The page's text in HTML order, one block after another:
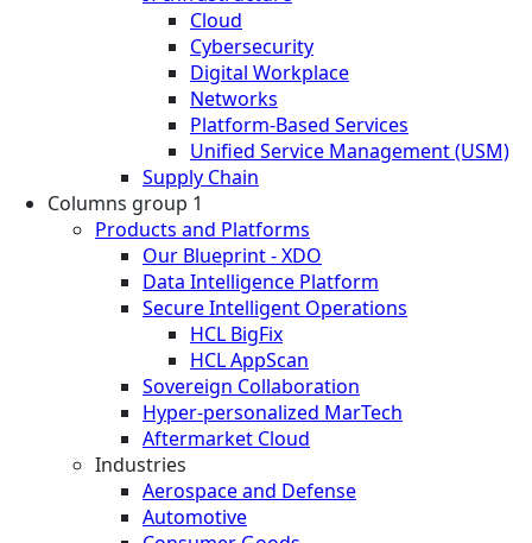
Cloud
Cybersecurity
Digital Workplace
Networks
Platform-Based Services
Unified Service Management (USM)
Supply Chain
Columns group 1
Products and Platforms
Our Blueprint - XDO
Data Intelligence Platform
Secure Intelligent Operations
HCL BigFix
HCL AppScan
Sovereign Collaboration
Hyper-personalized MarTech
Aftermarket Cloud
Industries
Aerospace and Defense
Automotive